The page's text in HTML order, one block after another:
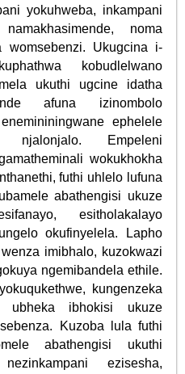
yokuhweba, inkampani
noma
womsebenzi. Ukugcina i-
kobudlelwano
ukuthi ugcine idatha
afuna izinombolo
ephelele
njalonjalo. Empeleni
wokukhokha
futhi uhlelo lufuna
abathengisi ukuze
esitholakalayo
okufinyelela. Lapho
imibhalo, kuzokwazi
ngemibandela ethile.
kungenzeka
ubheka ibhokisi ukuze
Kuzoba lula futhi
abathengisi ukuthi
ezisesha,